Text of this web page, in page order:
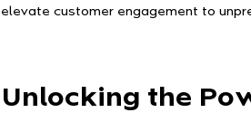
elevate customer engagement to
Unlocking the